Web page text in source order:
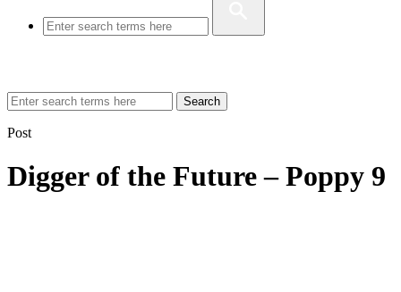
Search
Post
Digger of the Future – Poppy 9